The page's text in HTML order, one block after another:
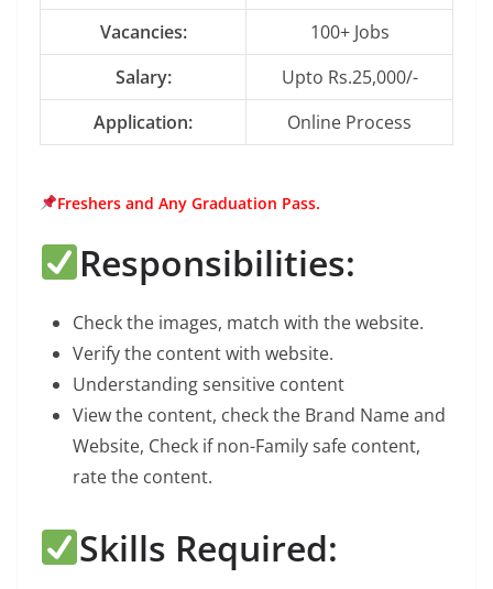
Vacancies:
100+ Jobs
Salary:
Upto Rs.25,000/-
Application:
Online Process
Freshers and Any Graduation Pass.
Responsibilities:
Check the images, match with the website.
Verify the content with website.
Understanding sensitive content
View the content, check the Brand Name and
Website, Check if non-Family safe content,
rate the content.
Skills Required: